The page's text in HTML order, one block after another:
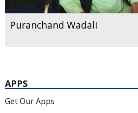
Puranchand Wadali
APPS
Get Our Apps